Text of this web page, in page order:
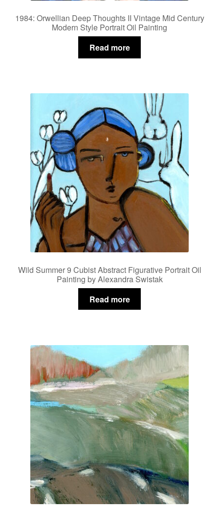
Art-i-Facts
1984: Orwellian Deep Thoughts II Vintage Mid Century
Modern Style Portrait Oil Painting
Read more
Wild Summer 9 Cubist Abstract Figurative Portrait Oil
Painting by Alexandra Swistak
Read more